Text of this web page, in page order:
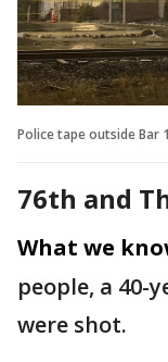
Police tape outside Bar
76th and
What we
people, a 40-
were shot.